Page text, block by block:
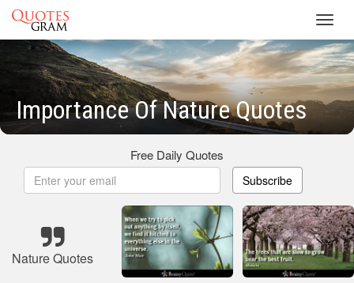
Importance Of Nature Quotes
Free Daily Quotes
Subscribe
Nature Quotes